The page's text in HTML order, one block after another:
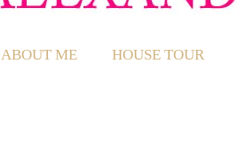
ABOUT ME HOUSE TOUR